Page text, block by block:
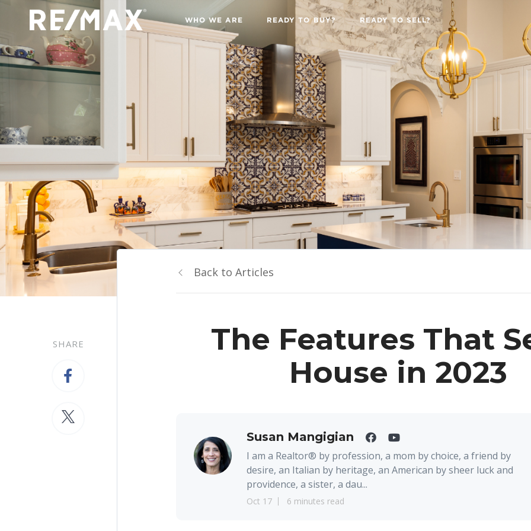
WHO WE ARE READY TO BUY? READY TO SELL?
SHARE
Back to Articles
The Features That
House in 2023
Susan Mangigian
I am a Realtor® by profession, a mom by choice, a friend by
desire, an Italian by heritage, an American by sheer luck and
providence, a sister, a dau...
Oct 17 6 minutes read